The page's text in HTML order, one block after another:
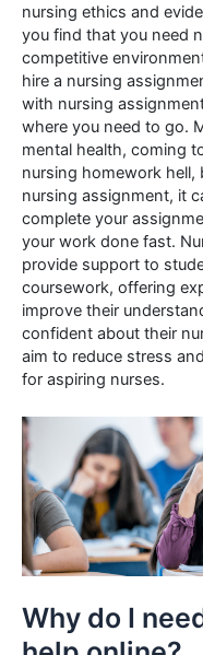
nursing ethics and
you find that you need
competitive
hire a nursing
with nursing
where you need to go.
mental health, coming
nursing homework hell,
nursing assignment, it
complete your
your work done fast.
provide support to
coursework, offering
improve their
confident about their
aim to reduce stress
for aspiring nurses.
Why do I